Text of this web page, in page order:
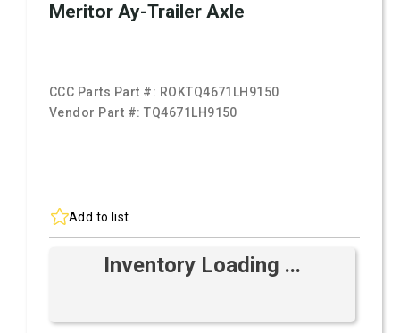
Meritor Ay-Trailer Axle
CCC Parts Part #: ROKTQ4671LH9150
Vendor Part #:TQ4671LH9150
Add to list
Inventory Loading ...